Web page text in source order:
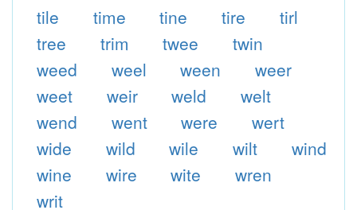
tile
time tine tire
tirl
tree
trim twee
twin
weed
weel ween
weer
weet
weir weld
welt
wend
went were
wert
wide
wild wile wilt
wind
wine
wire wite
wren
writ